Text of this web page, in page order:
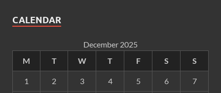
CALENDAR
December 2025
M
T W T F S S
1 2 3 4 5 6 7